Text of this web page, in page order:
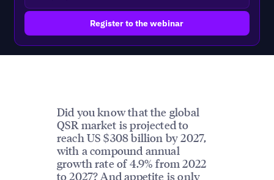
Did you know that the global
QSR market is projected to
reach US $308 billion by 2027,
with a compound annual
growth rate of 4.9% from 2022
to 2027? And appetite is only